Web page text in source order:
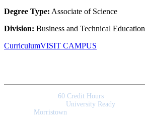
Degree Type: Associate of Science
Division: Business and Technical Education
CurriculumVISIT CAMPUS
60 Credit Hours
University Ready
Morristown